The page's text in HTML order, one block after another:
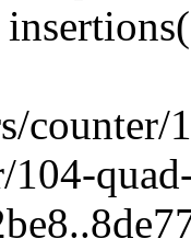
counter/
104-